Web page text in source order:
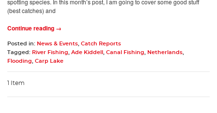
(best catches) and
Continue reading →
Posted in: News & Events Catch Reports
Tagged: River Fishing Ade Kiddell Canal Fishing Netherlands
Flooding
Carp Lake
1 Item